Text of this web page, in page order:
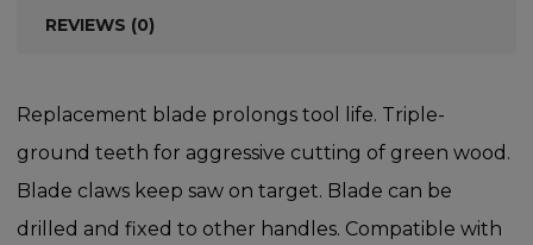
REVIEWS (0)
Replacement blade prolongs tool life. Triple-
ground teeth for aggressive cutting of green wood.
Blade claws keep saw on target. Blade can be
drilled and fixed to other handles. Compatible with